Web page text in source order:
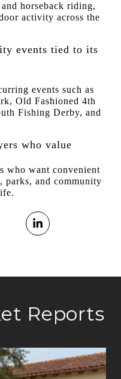
horseback riding,
activity across the
events tied to its
events such as
Old Fashioned 4th
Fishing Derby, and
who value
who want convenient
parks, and community
Reports